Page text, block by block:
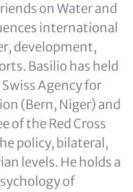
on Water and
international
development,
Basilio has held
Agency for
(Bern, Niger) and
of the Red Cross
policy, bilateral,
levels. He holds a
of